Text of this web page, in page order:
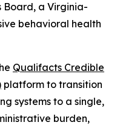
Board, a Virginia-
behavioral health
Qualifacts Credible
platform to transition
systems to a single,
burden,